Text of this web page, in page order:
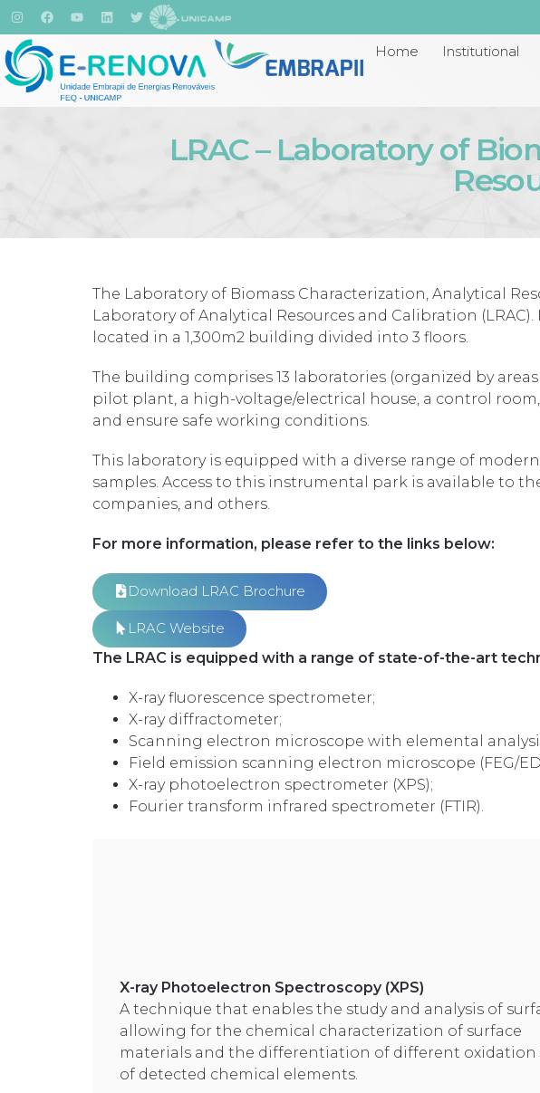
Home Institutional
LRAC – Laboratory of
The Laboratory of Biomass Characterization, Analytical
Laboratory of Analytical Resources and Calibration
located in a 1,300m2 building divided into 3 floors.
The building comprises 13 laboratories (organized by
pilot plant, a high-voltage/electrical house, a control
and ensure safe working conditions.
This laboratory is equipped with a diverse range of
samples. Access to this instrumental park is available to
companies, and others.
For more information, please refer to the links below:
Download LRAC Brochure
LRAC Website
The LRAC is equipped with a range of state-of-the-art
X-ray fluorescence spectrometer;
X-ray diffractometer;
Scanning electron microscope with elemental analysis
Field emission scanning electron microscope (FEG/
X-ray photoelectron spectrometer (XPS);
Fourier transform infrared spectrometer (FTIR).
X-ray Photoelectron Spectroscopy (XPS)
A technique that enables the study and analysis of
allowing for the chemical characterization of surface
materials and the differentiation of different oxidation
of detected chemical elements.